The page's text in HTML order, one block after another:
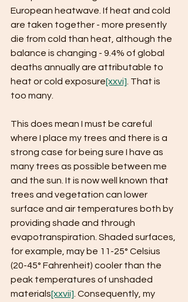
European heatwave. If heat and cold
are taken together - more presently
die from cold than heat, although the
balance is changing - 9.4% of global
deaths annually are attributable to
heat or cold exposure[xxvi] . That is
too many.
This does mean I must be careful
where I place my trees and there is a
strong case for being sure I have as
many trees as possible between me
and the sun. It is now well known that
trees and vegetation can lower
surface and air temperatures both by
providing shade and through
evapotranspiration. Shaded surfaces,
for example, may be 11-25° Celsius
(20-45° Fahrenheit) cooler than the
peak temperatures of unshaded
materials[xxvii] . Consequently, my